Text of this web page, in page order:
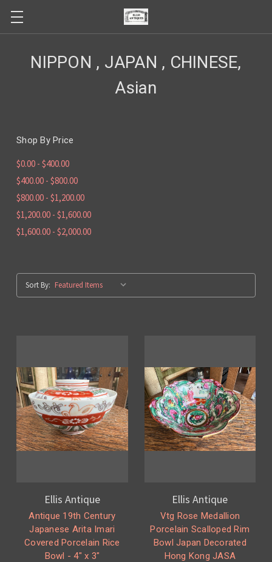
NIPPON , JAPAN , CHINESE,
Asian
Shop By Price
$0.00 - $400.00
$400.00 - $800.00
$800.00 - $1,200.00
$1,200.00 - $1,600.00
$1,600.00 - $2,000.00
Sort By:
Ellis Antique
Antique 19th Century
Japanese Arita Imari
Covered Porcelain Rice
Bowl - 4" x 3"
Ellis Antique
Vtg Rose Medallion
Porcelain Scalloped Rim
Bowl Japan Decorated
Hong Kong JASA